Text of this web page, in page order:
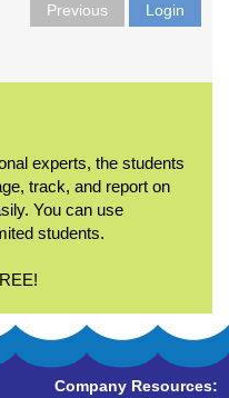
Previous Login
experts, the students
track, and report on
You can use
students.
Company Resources: